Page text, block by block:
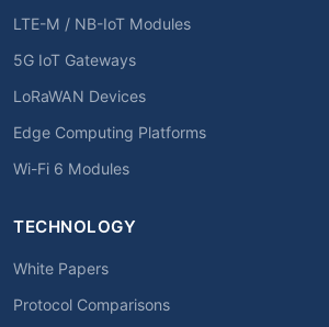
LTE-M / NB-IoT Modules
5G IoT Gateways
LoRaWAN Devices
Edge Computing Platforms
Wi-Fi 6 Modules
TECHNOLOGY
White Papers
Protocol Comparisons